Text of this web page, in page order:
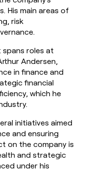
His main areas of
risk
roles at
Andersen,
in finance and
financial
which he
initiatives aimed
and ensuring
on the company is
and strategic
under his